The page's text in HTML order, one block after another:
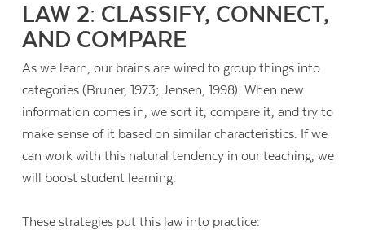
Contact Us
LAW 2: CLASSIFY, CONNECT,
AND COMPARE
As we learn, our brains are wired to group things into
categories (Bruner, 1973; Jensen, 1998). When new
information comes in, we sort it, compare it, and try to
make sense of it based on similar characteristics. If we
can work with this natural tendency in our teaching, we
will boost student learning.
These strategies put this law into practice: